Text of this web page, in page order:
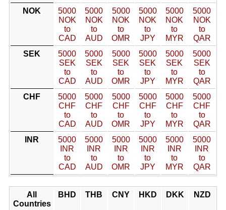
NOK
5000
NOK
to
CAD
5000
NOK
to
AUD
5000
NOK
to
OMR
5000
NOK
to
JPY
5000
NOK
to
MYR
5000
NOK
to
QAR
SEK
5000
SEK
to
CAD
5000
SEK
to
AUD
5000
SEK
to
OMR
5000
SEK
to
JPY
5000
SEK
to
MYR
5000
SEK
to
QAR
CHF
5000
CHF
to
CAD
5000
CHF
to
AUD
5000
CHF
to
OMR
5000
CHF
to
JPY
5000
CHF
to
MYR
5000
CHF
to
QAR
INR
5000
INR
to
CAD
5000
INR
to
AUD
5000
INR
to
OMR
5000
INR
to
JPY
5000
INR
to
MYR
5000
INR
to
QAR
All
Countries
BHD THB CNY HKD DKK NZD